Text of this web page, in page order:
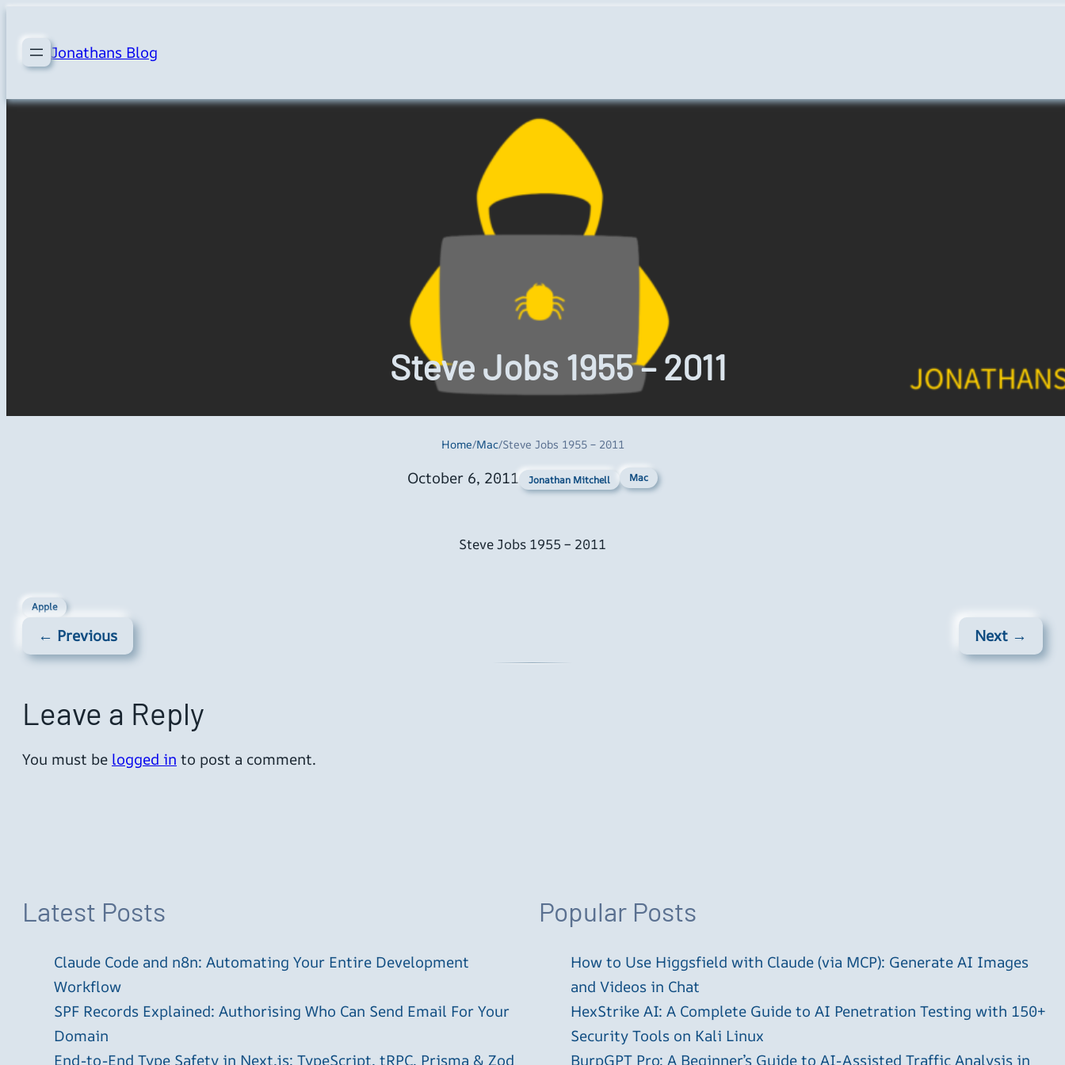
content
Jonathans Blog
Steve Jobs 1955 – 2011
Home/Mac/Steve Jobs 1955 – 2011
October 6, 2011 Jonathan Mitchell Mac
Steve Jobs 1955 – 2011
Apple
← Previous Next →
Leave a Reply
You must be logged in to post a comment.
Latest Posts
Claude Code and n8n: Automating Your Entire Development
Workflow
SPF Records Explained: Authorising Who Can Send Email For Your
Domain
End-to-End Type Safety in Next.js: TypeScript, tRPC, Prisma & Zod
Popular Posts
How to Use Higgsfield with Claude (via MCP): Generate AI Images
and Videos in Chat
HexStrike AI: A Complete Guide to AI Penetration Testing with 150+
Security Tools on Kali Linux
BurpGPT Pro: A Beginner’s Guide to AI-Assisted Traffic Analysis in